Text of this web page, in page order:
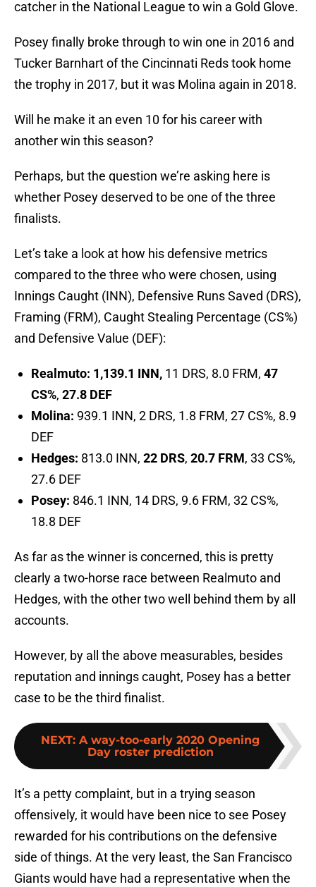
catcher in the National League to win a Gold Glove.
Posey finally broke through to win one in 2016 and
Tucker Barnhart of the Cincinnati Reds took home
the trophy in 2017, but it was Molina again in 2018.
Will he make it an even 10 for his career with
another win this season?
Perhaps, but the question we’re asking here is
whether Posey deserved to be one of the three
finalists.
Let’s take a look at how his defensive metrics
compared to the three who were chosen, using
Innings Caught (INN), Defensive Runs Saved (DRS),
Framing (FRM), Caught Stealing Percentage (CS%)
and Defensive Value (DEF):
Realmuto: 1,139.1 INN, 11 DRS, 8.0 FRM, 47
CS%, 27.8 DEF
Molina: 939.1 INN, 2 DRS, 1.8 FRM, 27 CS%, 8.9
DEF
Hedges: 813.0 INN, 22 DRS, 20.7 FRM, 33 CS%,
27.6 DEF
Posey: 846.1 INN, 14 DRS, 9.6 FRM, 32 CS%,
18.8 DEF
As far as the winner is concerned, this is pretty
clearly a two-horse race between Realmuto and
Hedges, with the other two well behind them by all
accounts.
However, by all the above measurables, besides
reputation and innings caught, Posey has a better
case to be the third finalist.
NEXT: A way-too-early 2020 Opening
Day roster prediction
It’s a petty complaint, but in a trying season
offensively, it would have been nice to see Posey
rewarded for his contributions on the defensive
side of things. At the very least, the San Francisco
Giants would have had a representative when the